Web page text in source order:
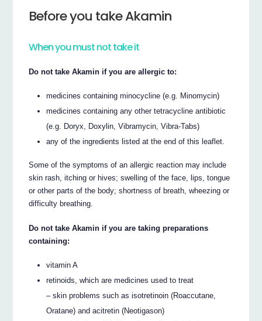
Before you take Akamin
When you must not take it
Do not take Akamin if you are allergic to:
medicines containing minocycline (e.g. Minomycin)
medicines containing any other tetracycline antibiotic
(e.g. Doryx, Doxylin, Vibramycin, Vibra-Tabs)
any of the ingredients listed at the end of this leaflet.
Some of the symptoms of an allergic reaction may include
skin rash, itching or hives; swelling of the face, lips, tongue
or other parts of the body; shortness of breath, wheezing or
difficulty breathing.
Do not take Akamin if you are taking preparations
containing:
vitamin A
retinoids, which are medicines used to treat
– skin problems such as isotretinoin (Roaccutane,
Oratane) and acitretin (Neotigason)